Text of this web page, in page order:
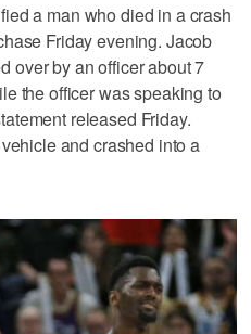
a man who died in a crash
Friday evening. Jacob
over by an officer about 7
the officer was speaking to
released Friday.
and crashed into a